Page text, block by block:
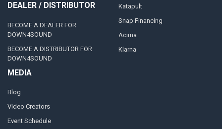
DEALER / DISTRIBUTOR
BECOME A DEALER FOR
DOWN4SOUND
BECOME A DISTRIBUTOR FOR
DOWN4SOUND
MEDIA
Blog
Video Creators
Event Schedule
Katapult
Snap Financing
Acima
Klarna